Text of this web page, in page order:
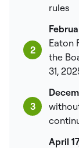
rules
2
Eaton
the
31,
3
April